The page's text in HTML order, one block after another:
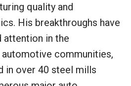
quality and
His breakthroughs have
attention in the
automotive communities,
in over 40 steel mills